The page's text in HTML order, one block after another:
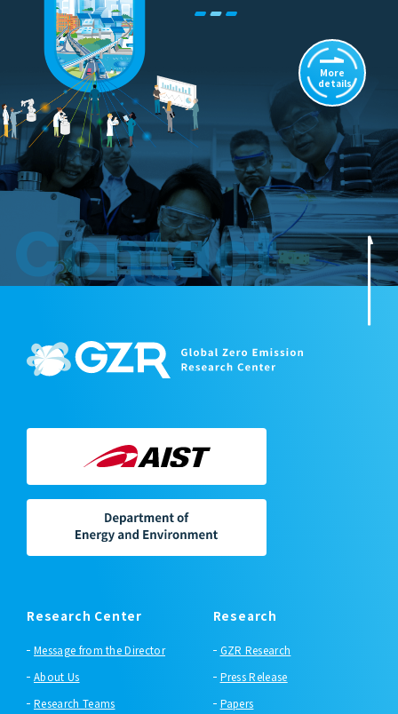
Contact
More
details
Research Center
Message from the Director
About Us
Research Teams
Research
GZR Research
Press Release
Papers